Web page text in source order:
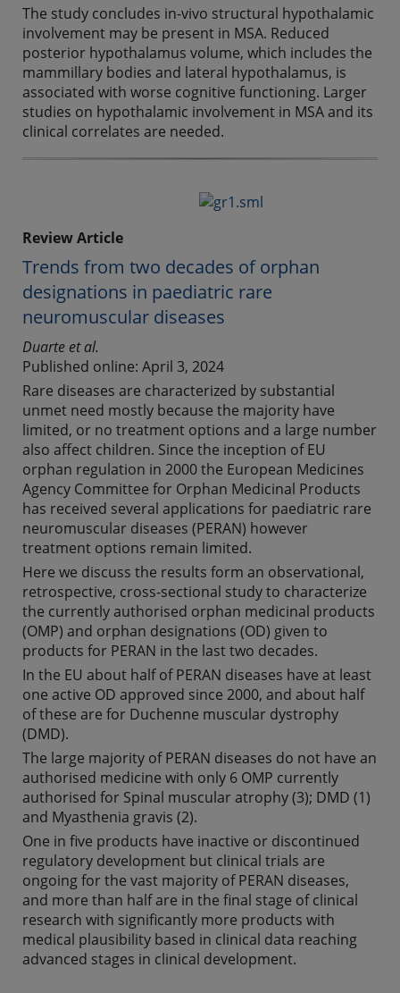
The study concludes in-vivo structural hypothalamic
involvement may be present in MSA. Reduced
posterior hypothalamus volume, which includes the
mammillary bodies and lateral hypothalamus, is
associated with worse cognitive functioning. Larger
studies on hypothalamic involvement in MSA and its
clinical correlates are needed.
Review Article
Trends from two decades of orphan
designations in paediatric rare
neuromuscular diseases
Duarte et al.
Published online: April 3, 2024
Rare diseases are characterized by substantial
unmet need mostly because the majority have
limited, or no treatment options and a large number
also affect children. Since the inception of EU
orphan regulation in 2000 the European Medicines
Agency Committee for Orphan Medicinal Products
has received several applications for paediatric rare
neuromuscular diseases (PERAN) however
treatment options remain limited.
Here we discuss the results form an observational,
retrospective, cross-sectional study to characterize
the currently authorised orphan medicinal products
(OMP) and orphan designations (OD) given to
products for PERAN in the last two decades.
In the EU about half of PERAN diseases have at least
one active OD approved since 2000, and about half
of these are for Duchenne muscular dystrophy
(DMD).
The large majority of PERAN diseases do not have an
authorised medicine with only 6 OMP currently
authorised for Spinal muscular atrophy (3); DMD (1)
and Myasthenia gravis (2).
One in five products have inactive or discontinued
regulatory development but clinical trials are
ongoing for the vast majority of PERAN diseases,
and more than half are in the final stage of clinical
research with significantly more products with
medical plausibility based in clinical data reaching
advanced stages in clinical development.